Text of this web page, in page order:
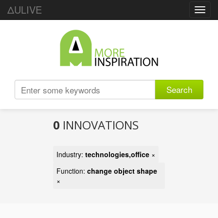
ΔULIVE
Search
0 INNOVATIONS
Industry: technologies,office ×
Function: change object shape
×